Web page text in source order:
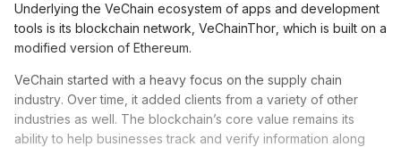
Underlying the VeChain ecosystem of apps and development
tools is its blockchain network, VeChainThor, which is built on a
modified version of Ethereum.
VeChain started with a heavy focus on the supply chain
industry. Over time, it added clients from a variety of other
industries as well. The blockchain’s core value remains its
ability to help businesses track and verify information along